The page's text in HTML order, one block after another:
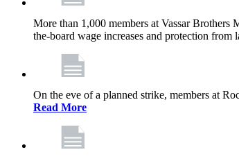
More than 1,000 members at Vassar
the-board wage increases and protection from
On the eve of a planned strike, members at
Read More